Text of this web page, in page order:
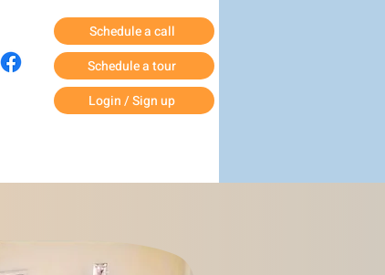
Schedule a call
Schedule a tour
Login / Sign up